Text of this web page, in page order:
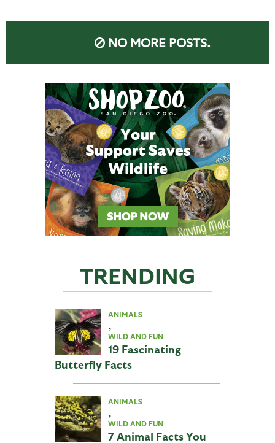
NO MORE POSTS.
TRENDING
ANIMALS
,
WILD AND FUN
19 Fascinating
Butterfly Facts
ANIMALS
,
WILD AND FUN
7 Animal Facts You